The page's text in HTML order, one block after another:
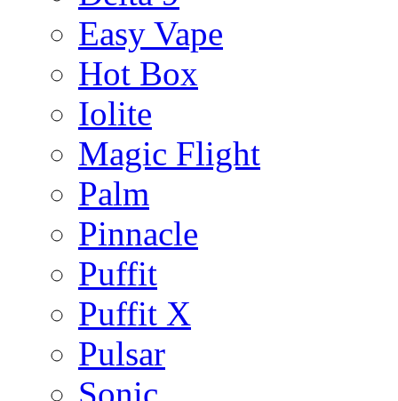
Easy Vape
Hot Box
Iolite
Magic Flight
Palm
Pinnacle
Puffit
Puffit X
Pulsar
Sonic